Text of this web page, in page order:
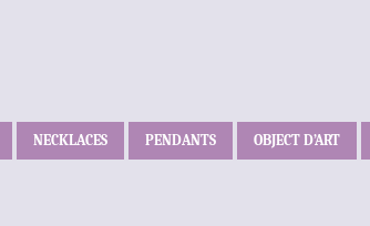
NECKLACES PENDANTS OBJECT D’ART